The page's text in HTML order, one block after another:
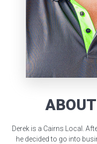
Derek is a Cairns Local.
he decided to go into